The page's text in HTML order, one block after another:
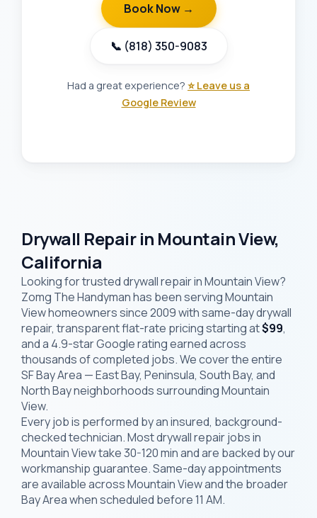
Book Now →
📞 (818) 350-9083
Had a great experience? ⭐ Leave us a
Google Review
Drywall Repair in Mountain View,
California
Looking for trusted drywall repair in Mountain View?
Zomg The Handyman has been serving Mountain
View homeowners since 2009 with same-day drywall
repair, transparent flat-rate pricing starting at$99,
and a 4.9-star Google rating earned across
thousands of completed jobs. We cover the entire
SF Bay Area — East Bay, Peninsula, South Bay, and
North Bay neighborhoods surrounding Mountain
View.
Every job is performed by an insured, background-
checked technician. Most drywall repair jobs in
Mountain View take 30-120 min and are backed by our
workmanship guarantee. Same-day appointments
are available across Mountain View and the broader
Bay Area when scheduled before 11 AM.